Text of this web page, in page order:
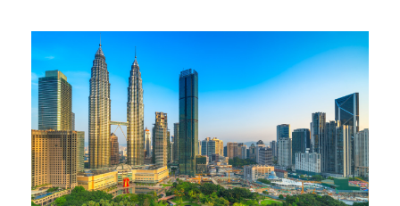
Factors
the
Rally
and
Outlook